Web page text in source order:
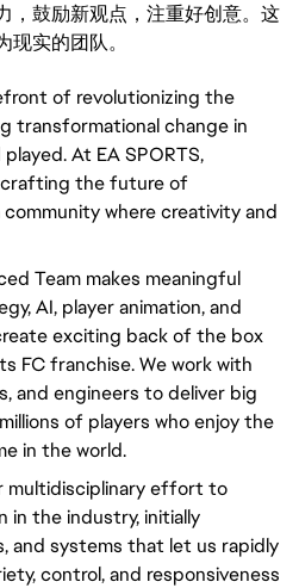
，鼓励新观点，注重好创意。这
实的团队。
of revolutionizing the
transformational change in
At EA SPORTS,
the future of
where creativity and
Team makes meaningful
AI, player animation, and
exciting back of the box
FC franchise. We work with
and engineers to deliver big
of players who enjoy the
in the world.
multidisciplinary effort to
in the industry, initially
and systems that let us rapidly
control, and responsiveness